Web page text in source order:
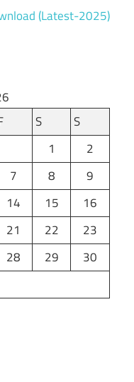
(Latest-2025)
S
S
1
2
7 8
9
14 15
16
21 22
23
28 29
30